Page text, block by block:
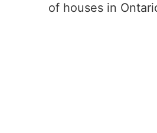
of houses in